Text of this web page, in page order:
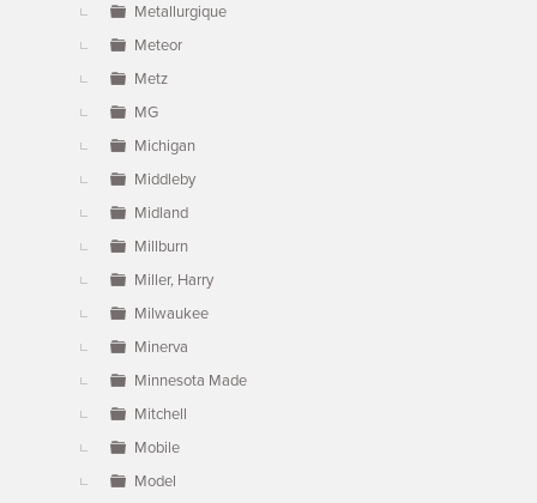
Metallurgique
Meteor
Metz
MG
Michigan
Middleby
Midland
Millburn
Miller, Harry
Milwaukee
Minerva
Minnesota Made
Mitchell
Mobile
Model